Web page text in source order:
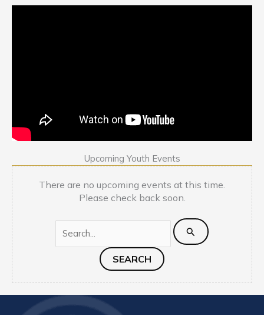
Upcoming Youth Events
There are no upcoming events at this time.
Please check back soon.
Search
for: